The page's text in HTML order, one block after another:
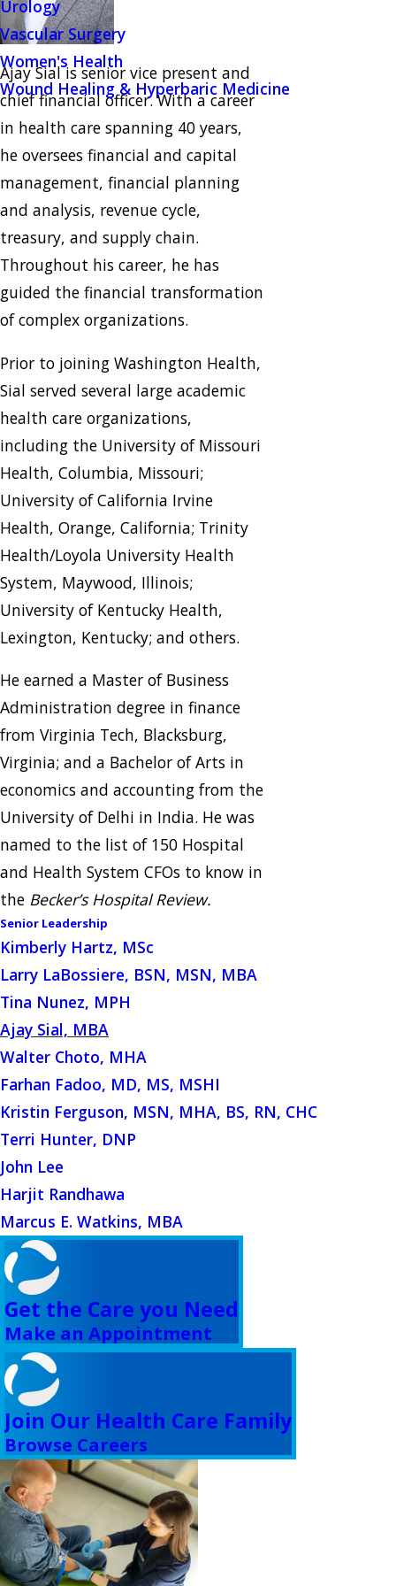
Urology
Vascular Surgery
Women's Health
Wound Healing & Hyperbaric Medicine
Ajay Sial is senior vice present and
chief financial officer. With a career
in health care spanning 40 years,
he oversees financial and capital
management, financial planning
and analysis, revenue cycle,
treasury, and supply chain.
Throughout his career, he has
guided the financial transformation
of complex organizations.
Prior to joining Washington Health,
Sial served several large academic
health care organizations,
including the University of Missouri
Health, Columbia, Missouri;
University of California Irvine
Health, Orange, California; Trinity
Health/Loyola University Health
System, Maywood, Illinois;
University of Kentucky Health,
Lexington, Kentucky; and others.
He earned a Master of Business
Administration degree in finance
from Virginia Tech, Blacksburg,
Virginia; and a Bachelor of Arts in
economics and accounting from the
University of Delhi in India. He was
named to the list of 150 Hospital
and Health System CFOs to know in
the Becker’s Hospital Review.
Senior Leadership
Kimberly Hartz, MSc
Larry LaBossiere, BSN, MSN, MBA
Tina Nunez, MPH
Ajay Sial, MBA
Walter Choto, MHA
Farhan Fadoo, MD, MS, MSHI
Kristin Ferguson, MSN, MHA, BS, RN, CHC
Terri Hunter, DNP
John Lee
Harjit Randhawa
Marcus E. Watkins, MBA
Get the Care you Need
Make an Appointment
Join Our Health Care Family
Browse Careers